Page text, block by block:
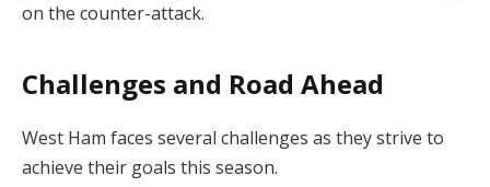
on the counter-attack.
Challenges and Road Ahead
West Ham faces several challenges as they strive to
achieve their goals this season.